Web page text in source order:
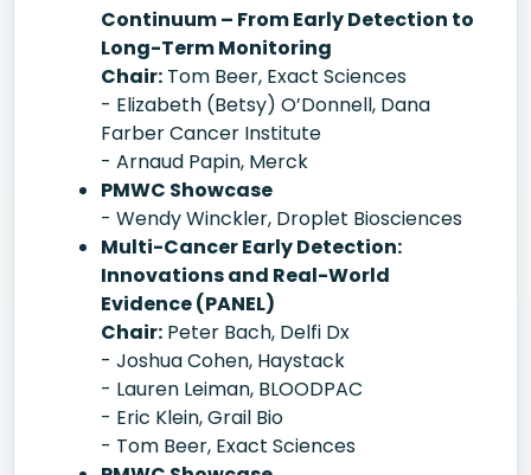
Continuum – From Early Detection to
Long-Term Monitoring
Chair: Tom Beer, Exact Sciences
- Elizabeth (Betsy) O’Donnell, Dana
Farber Cancer Institute
- Arnaud Papin, Merck
PMWC Showcase
- Wendy Winckler, Droplet Biosciences
Multi-Cancer Early Detection:
Innovations and Real-World
Evidence (PANEL)
Chair: Peter Bach, Delfi Dx
- Joshua Cohen, Haystack
- Lauren Leiman, BLOODPAC
- Eric Klein, Grail Bio
- Tom Beer, Exact Sciences